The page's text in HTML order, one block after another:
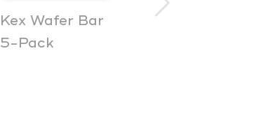
Kex Wafer Bar
5-Pack
Bilar Soft